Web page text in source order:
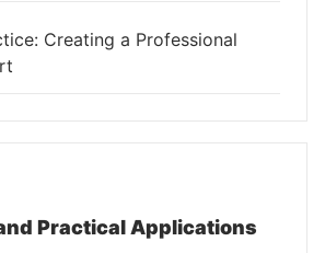
Creating a Professional
Practical Applications